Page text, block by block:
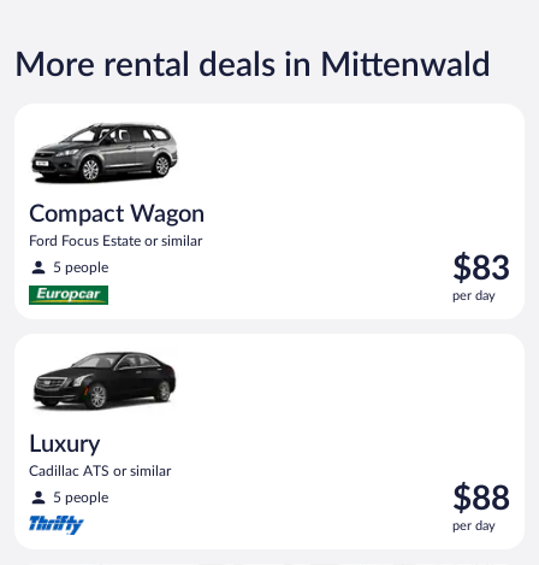
More rental deals in Mittenwald
Compact Wagon
Ford Focus Estate or similar
5 people
Price
is
$83
$83
per day
Luxury
Cadillac ATS or similar
5 people
Price
is
$88
$88
per day